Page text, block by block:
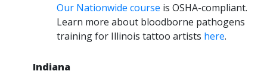
Our Nationwide course is OSHA-compliant.
Learn more about bloodborne pathogens
training for Illinois tattoo artists here.
Indiana